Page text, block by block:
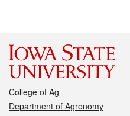
College of Ag
Department of Agronomy